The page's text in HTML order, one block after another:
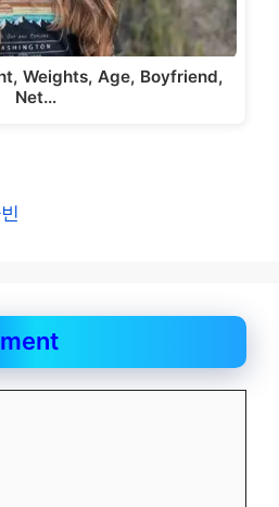
Weights, Age, Boyfriend,
Net…